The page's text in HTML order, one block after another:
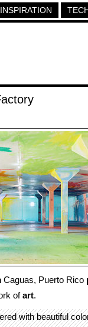
INSPIRATION
Caguas, Puerto Rico
ofart.
with beautiful